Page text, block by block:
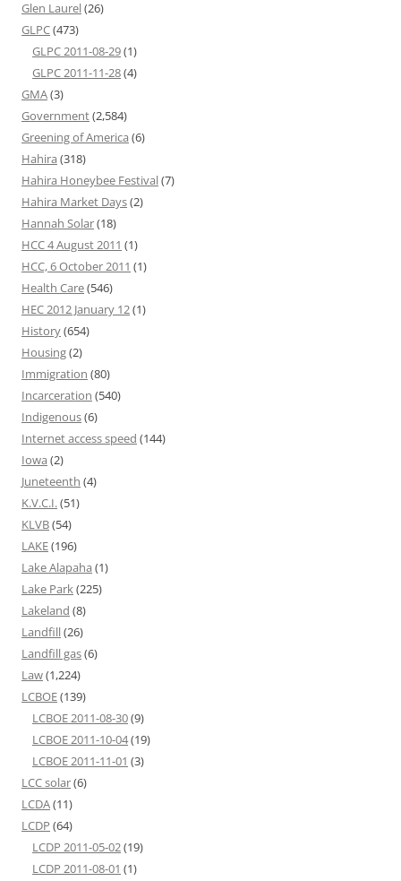
Glen Laurel(26)
GLPC(473)
GLPC 2011-08-29(1)
GLPC 2011-11-28(4)
GMA(3)
Government(2,584)
Greening of America (6)
Hahira (318)
Hahira Honeybee Festival(7)
Hahira Market Days(2)
Hannah Solar(18)
HCC 4 August 2011 (1)
HCC, 6 October 2011 (1)
Health Care(546)
HEC 2012 January 12(1)
History(654)
Housing(2)
Immigration (80)
Incarceration (540)
Indigenous(6)
Internet access speed (144)
Iowa (2)
Juneteenth (4)
K.V.C.I.(51)
KLVB(54)
LAKE(196)
Lake Alapaha (1)
Lake Park(225)
Lakeland (8)
Landfill(26)
Landfill gas(6)
Law(1,224)
LCBOE(139)
LCBOE 2011-08-30(9)
LCBOE 2011-10-04(19)
LCBOE 2011-11-01 (3)
LCC solar(6)
LCDA(11)
LCDP (64)
LCDP 2011-05-02(19)
LCDP 2011-08-01 (1)